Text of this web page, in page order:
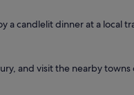
a candlelit dinner at a local
and visit the nearby